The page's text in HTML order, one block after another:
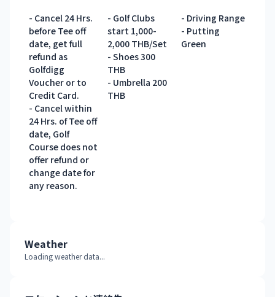
- Cancel 24 Hrs.
before Tee off
date, get full
refund as
Golfdigg
Voucher or to
Credit Card.
- Cancel within
24 Hrs. of Tee off
date, Golf
Course does not
offer refund or
change date for
any reason.
- Golf Clubs
start 1,000-
2,000 THB/Set
- Shoes 300
THB
- Umbrella 200
THB
- Driving Range
- Putting
Green
Weather
Loading weather data...